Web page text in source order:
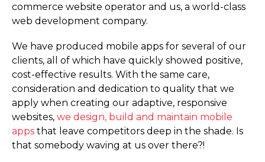
commerce website operator and us, a world-class
web development company.
We have produced mobile apps for several of our
clients, all of which have quickly showed positive,
cost-effective results. With the same care,
consideration and dedication to quality that we
apply when creating our adaptive, responsive
websites, we design, build and maintain mobile
apps that leave competitors deep in the shade. Is
that somebody waving at us over there?!